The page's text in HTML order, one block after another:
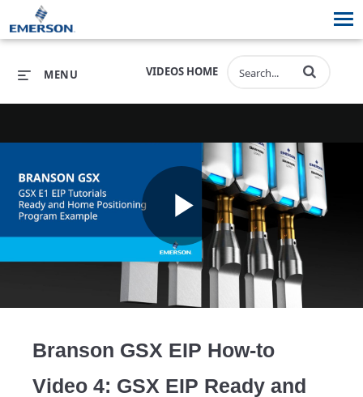
PRODUCTS
SOFTWARE
SOFTWARE
INDUSTRIES
INDUSTRIES
SERVICES & SUPPORT
SERVICES & SUPPORT
COMPANY
VIDEOS HOME
MENU
Play
Video
Branson GSX EIP How-to
Video 4: GSX EIP Ready and